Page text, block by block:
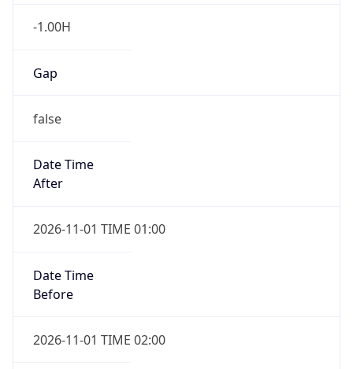
-1.00H
Gap
false
Date Time
After
2026-11-01 TIME 01:00
Date Time
Before
2026-11-01 TIME 02:00